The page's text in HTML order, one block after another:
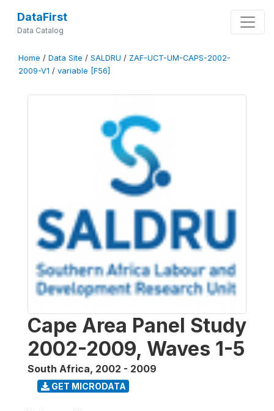
DataFirst
Data Catalog
Home / Data Site / SALDRU / ZAF-UCT-UM-CAPS-2002-
2009-V1 / variable [F56]
Cape Area Panel Study
2002-2009, Waves 1-5
South Africa, 2002 - 2009
GET MICRODATA